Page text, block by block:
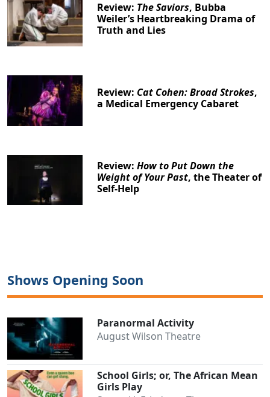
Review: The Saviors, Bubba
Weiler’s Heartbreaking Drama of
Truth and Lies
Review: Cat Cohen: Broad Strokes,
a Medical Emergency Cabaret
Review:How to Put Down the
Weight of Your Past, the Theater of
Self-Help
Shows Opening Soon
Paranormal Activity
August Wilson Theatre
School Girls; or, The African Mean
Girls Play